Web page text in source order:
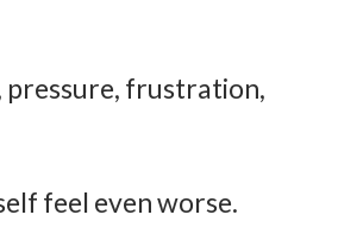
pressure, frustration,
feel even worse.